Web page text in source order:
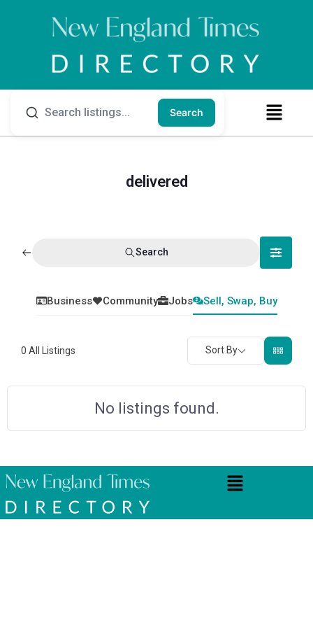
Search
delivered
Search
Business Community Jobs Sell, Swap, Buy
0 All Listings Sort By
No listings found.